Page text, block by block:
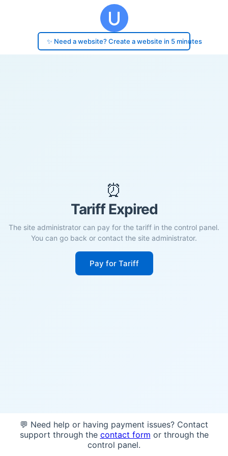
✨ Need a website? Create a website in 5 minutes
⏰
Tariff Expired
The site administrator can pay for the tariff in the control panel.
You can go back or contact the site administrator.
Pay for Tariff
💬 Need help or having payment issues? Contact
support through the contact form or through the
control panel.